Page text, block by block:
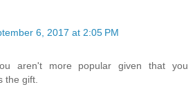
6, 2017 at 2:05 PM
aren't more popular given that you
the gift.